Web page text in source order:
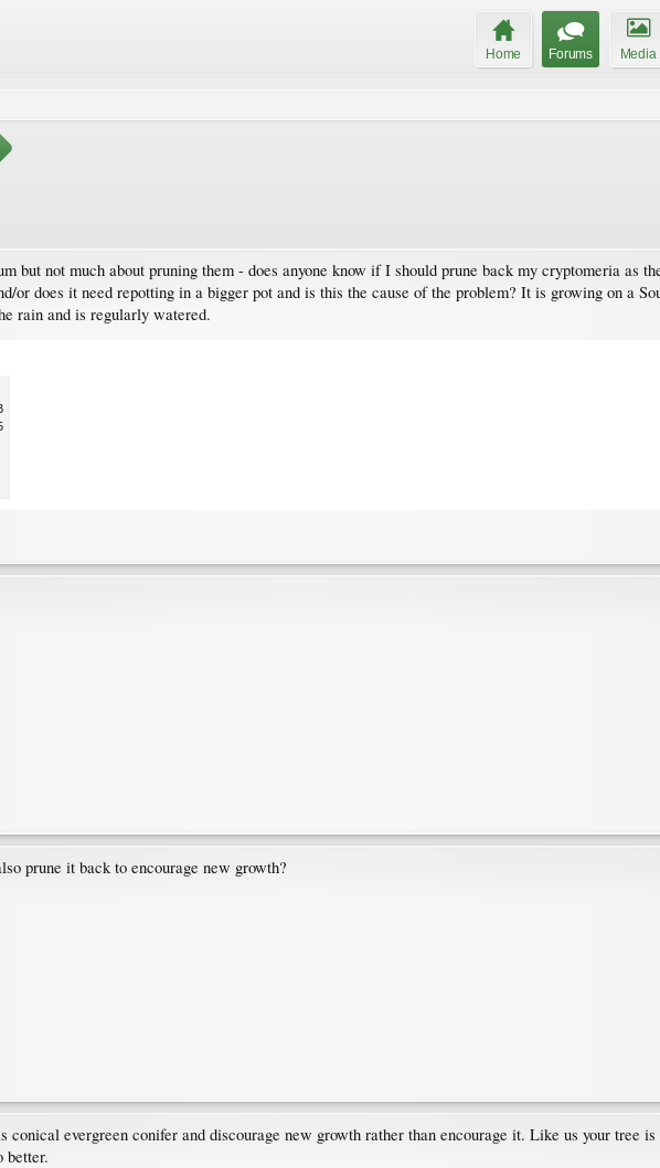
Home Forums Media
but not much about pruning them - does anyone know if I should prune back my cryptomeria as
or does it need repotting in a bigger pot and is this the cause of the problem? It is growing on a
rain and is regularly watered.
prune it back to encourage new growth?
evergreen conifer and discourage new growth rather than encourage it. Like us your tree is
better.